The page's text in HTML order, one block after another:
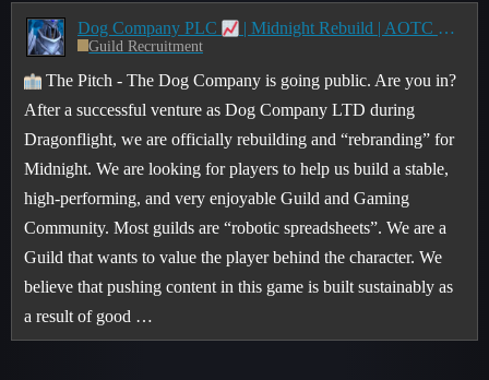
Dog Company PLC | Midnight Rebuild | AOTC ➔ CE Journey
Guild Recruitment
The Pitch - The Dog Company is going public. Are you in?
After a successful venture as Dog Company LTD during
Dragonflight, we are officially rebuilding and “rebranding” for
Midnight. We are looking for players to help us build a stable,
high-performing, and very enjoyable Guild and Gaming
Community. Most guilds are “robotic spreadsheets”. We are a
Guild that wants to value the player behind the character. We
believe that pushing content in this game is built sustainably as
a result of good …